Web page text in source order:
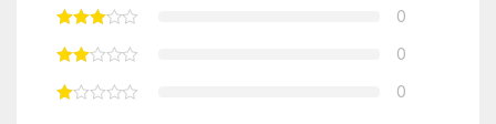
0
0
0